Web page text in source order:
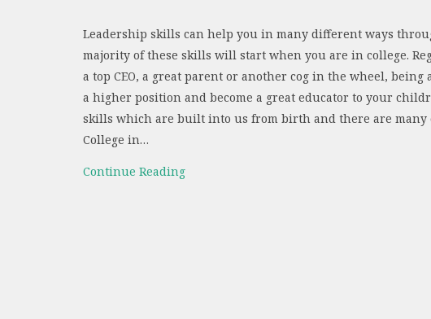
Leadership skills can help you in many different ways
majority of these skills will start when you are in college.
a top CEO, a great parent or another cog in the wheel,
a higher position and become a great educator to your
skills which are built into us from birth and there are
College in…
Continue Reading